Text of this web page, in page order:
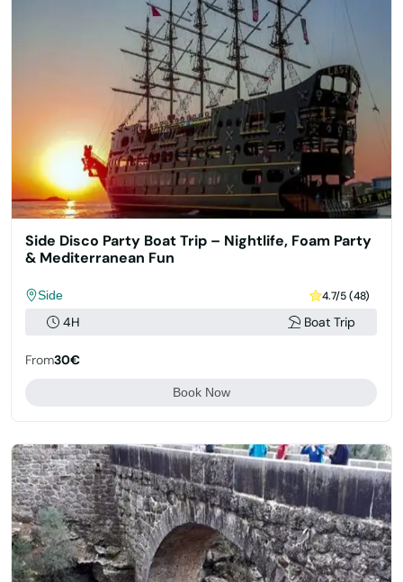
Side Disco Party Boat Trip – Nightlife, Foam Party
& Mediterranean Fun
Side 4.7/5 (48)
4H Boat Trip
From30€
Book Now